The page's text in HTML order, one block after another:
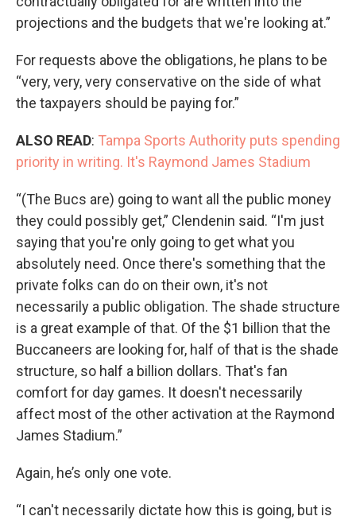
projections and the budgets that we're looking at.”
For requests above the obligations, he plans to be
“very, very, very conservative on the side of what
the taxpayers should be paying for.”
ALSO READ: Tampa Sports Authority puts spending
priority in writing. It's Raymond James Stadium
“(The Bucs are) going to want all the public money
they could possibly get,” Clendenin said. “I'm just
saying that you're only going to get what you
absolutely need. Once there's something that the
private folks can do on their own, it's not
necessarily a public obligation. The shade structure
is a great example of that. Of the $1 billion that the
Buccaneers are looking for, half of that is the shade
structure, so half a billion dollars. That's fan
comfort for day games. It doesn't necessarily
affect most of the other activation at the Raymond
James Stadium.”
Again, he’s only one vote.
“I can't necessarily dictate how this is going, but is